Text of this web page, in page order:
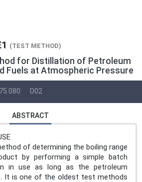
(TEST METHOD)
for Distillation of Petroleum
Fuels at Atmospheric Pressure
75.080 D02
ABSTRACT
of determining the boiling range
by performing a simple batch
in use as long as the petroleum
It is one of the oldest test methods